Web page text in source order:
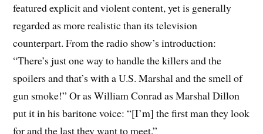
featured explicit and violent content, yet is generally
regarded as more realistic than its television
counterpart. From the radio show’s introduction:
“There’s just one way to handle the killers and the
spoilers and that’s with a U.S. Marshal and the smell of
gun smoke!” Or as William Conrad as Marshal Dillon
put it in his baritone voice: “[I’m] the first man they look
for and the last they want to meet.”